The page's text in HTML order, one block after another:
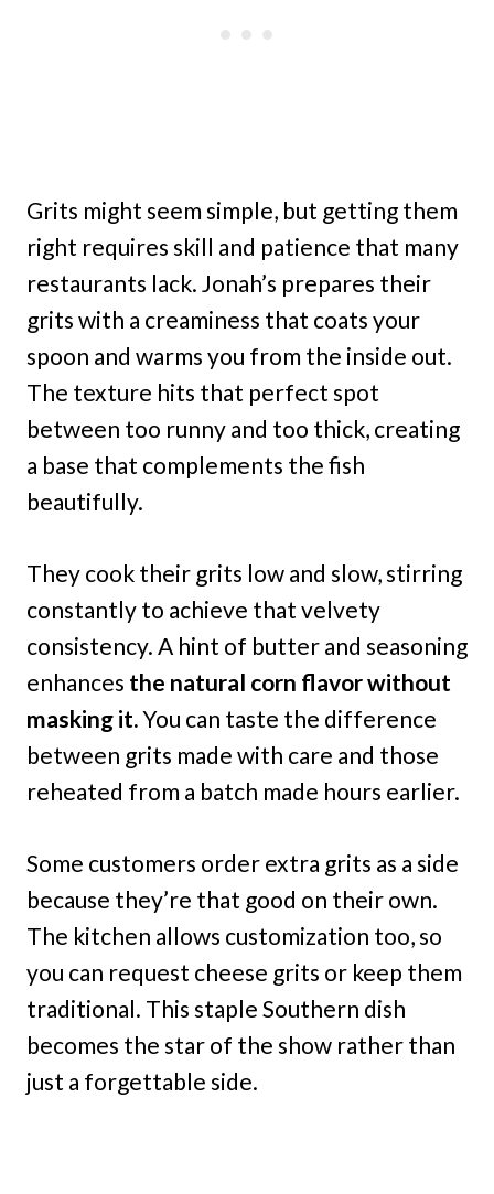
Grits might seem simple, but getting them
right requires skill and patience that many
restaurants lack. Jonah’s prepares their
grits with a creaminess that coats your
spoon and warms you from the inside out.
The texture hits that perfect spot
between too runny and too thick, creating
a base that complements the fish
beautifully.
They cook their grits low and slow, stirring
constantly to achieve that velvety
consistency. A hint of butter and seasoning
enhances the natural corn flavor without
masking it.You can taste the difference
between grits made with care and those
reheated from a batch made hours earlier.
Some customers order extra grits as a side
because they’re that good on their own.
The kitchen allows customization too, so
you can request cheese grits or keep them
traditional. This staple Southern dish
becomes the star of the show rather than
just a forgettable side.